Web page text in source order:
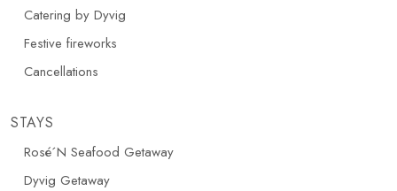
Catering by Dyvig
Festive fireworks
Cancellations
STAYS
Rosé´N Seafood Getaway
Dyvig Getaway